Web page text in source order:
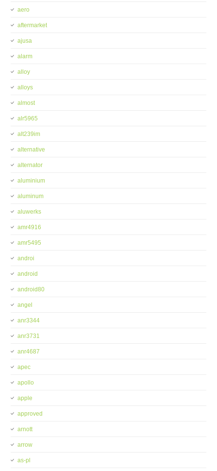
aero
aftermarket
ajusa
alarm
alloy
alloys
almost
alr5965
alt239im
alternative
alternator
aluminium
aluminum
aluwerks
amr4916
amr5495
androi
android
android80
angel
anr3344
anr3731
anr4687
apec
apollo
apple
approved
arnott
arrow
as-pl